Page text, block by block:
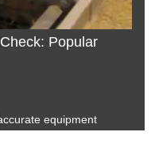
Popular
selection and